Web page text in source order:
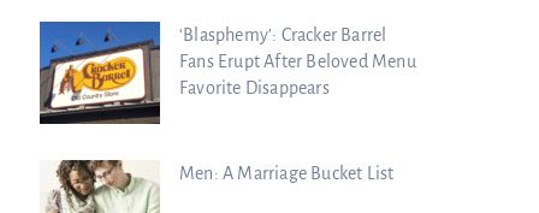
Chuck
to the Next
‘Blasphemy’: Cracker Barrel
Fans Erupt After Beloved Menu
Favorite Disappears
Men: A Marriage Bucket List